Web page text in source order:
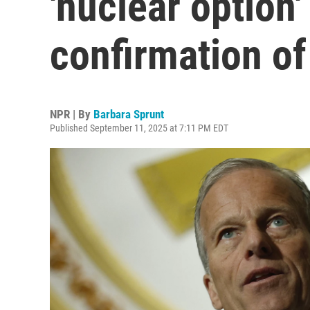
confirmation
NPR | By Barbara Sprunt
Published September 11, 2025 at 7:11 PM EDT